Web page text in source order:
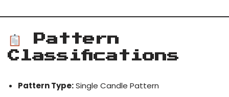
Pattern
Classifications
Pattern Type:Single Candle Pattern